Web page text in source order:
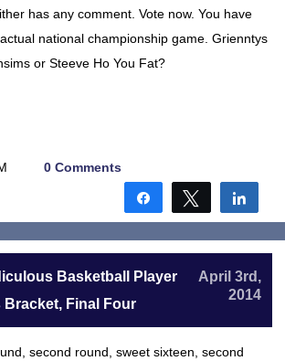
has any comment. Vote now. You have
national championship game. Grienntys
or Steeve Ho You Fat?
0 Comments
Share Tweet
Basketball Player
Bracket, Final Four
April 3rd,
2014
second round, sweet sixteen, second